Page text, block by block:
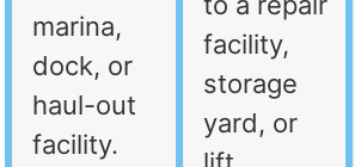
marina,
dock, or
haul-out
facility.
facility,
storage
yard, or